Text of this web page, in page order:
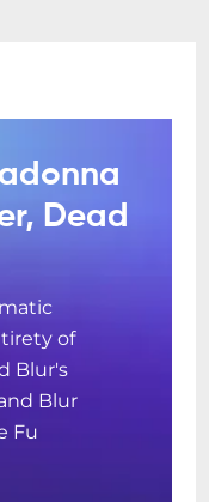
Dead
of
Blur's
Blur
Fu